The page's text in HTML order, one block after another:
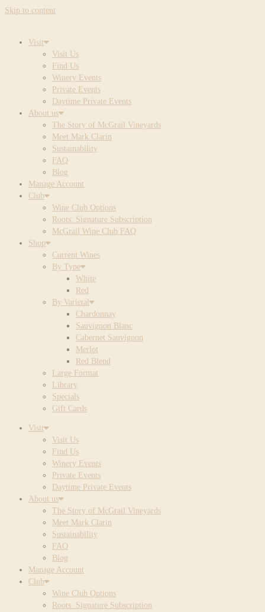
Skip to content
Visit
Visit Us
Find Us
Winery Events
Private Events
Daytime Private Events
About us
The Story of McGrail Vineyards
Meet Mark Clarin
Sustainability
FAQ
Blog
Manage Account
Club
Wine Club Options
Roots: Signature Subscription
McGrail Wine Club FAQ
Shop
Current Wines
By Type
White
Red
By Varietal
Chardonnay
Sauvignon Blanc
Cabernet Sauvignon
Merlot
Red Blend
Large Format
Library
Specials
Gift Cards
Visit
Visit Us
Find Us
Winery Events
Private Events
Daytime Private Events
About us
The Story of McGrail Vineyards
Meet Mark Clarin
Sustainability
FAQ
Blog
Manage Account
Club
Wine Club Options
Roots: Signature Subscription